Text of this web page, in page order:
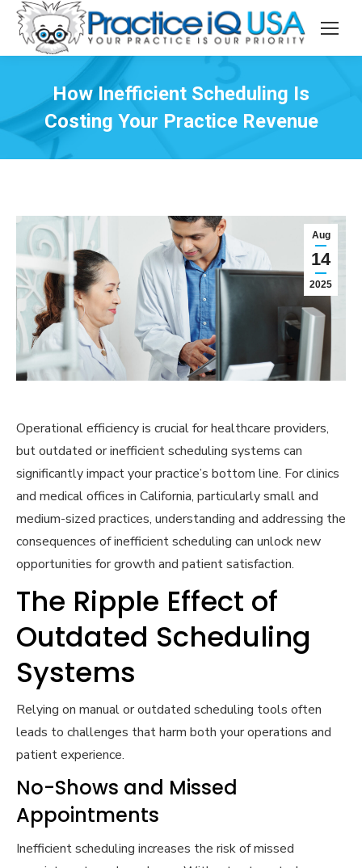
How Inefficient Scheduling Is
Costing Your Practice Revenue
Aug
14
2025
Operational efficiency is crucial for healthcare providers,
but outdated or inefficient scheduling systems can
significantly impact your practice’s bottom line. For clinics
and medical offices in California, particularly small and
medium-sized practices, understanding and addressing the
consequences of inefficient scheduling can unlock new
opportunities for growth and patient satisfaction.
The Ripple Effect of
Outdated Scheduling
Systems
Relying on manual or outdated scheduling tools often
leads to challenges that harm both your operations and
patient experience.
No-Shows and Missed
Appointments
Inefficient scheduling increases the risk of missed